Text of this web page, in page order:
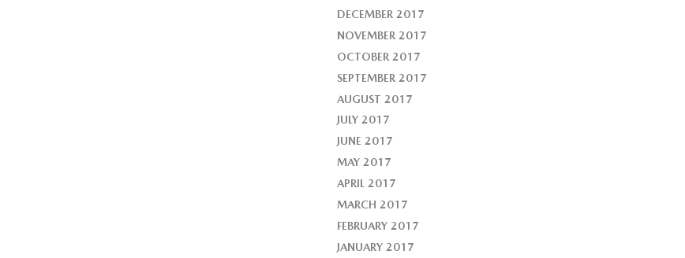
DECEMBER 2017
NOVEMBER 2017
OCTOBER 2017
SEPTEMBER 2017
AUGUST 2017
JULY 2017
JUNE 2017
MAY 2017
APRIL 2017
MARCH 2017
FEBRUARY 2017
JANUARY 2017